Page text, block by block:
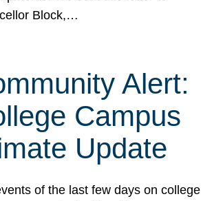
Block,…
Alert:
Campus
Update
of the last few days on college